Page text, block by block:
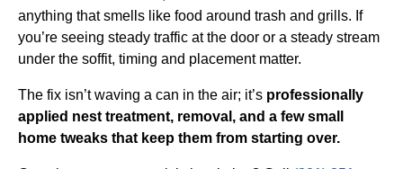
anything that smells like food around trash and grills. If
you’re seeing steady traffic at the door or a steady stream
under the soffit, timing and placement matter.
The fix isn’t waving a can in the air; it’s professionally
applied nest treatment, removal, and a few small
home tweaks that keep them from starting over.